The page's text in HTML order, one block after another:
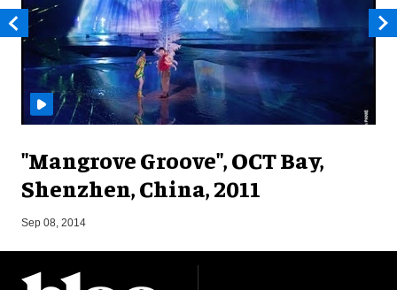
"Mangrove Groove", OCT Bay,
Shenzhen, China, 2011
Sep 08, 2014